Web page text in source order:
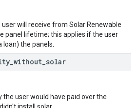
will receive from Solar Renewable
panel lifetime; this applies if the user
the panels.
without solar
user would have paid over the